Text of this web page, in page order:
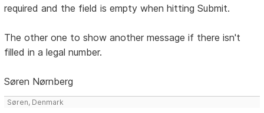
required and the field is empty when hitting Submit.
The other one to show another message if there isn't
filled in a legal number.
Søren Nørnberg
Søren, Denmark